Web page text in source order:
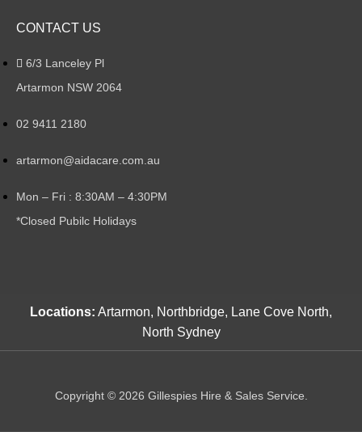
CONTACT US
6/3 Lanceley Pl
Artarmon NSW 2064
02 9411 2180
artarmon@aidacare.com.au
Mon – Fri : 8:30AM – 4:30PM
*Closed Pubilc Holidays
Locations: Artarmon, Northbridge, Lane Cove North,
North Sydney
Copyright © 2026 Gillespies Hire & Sales Service.